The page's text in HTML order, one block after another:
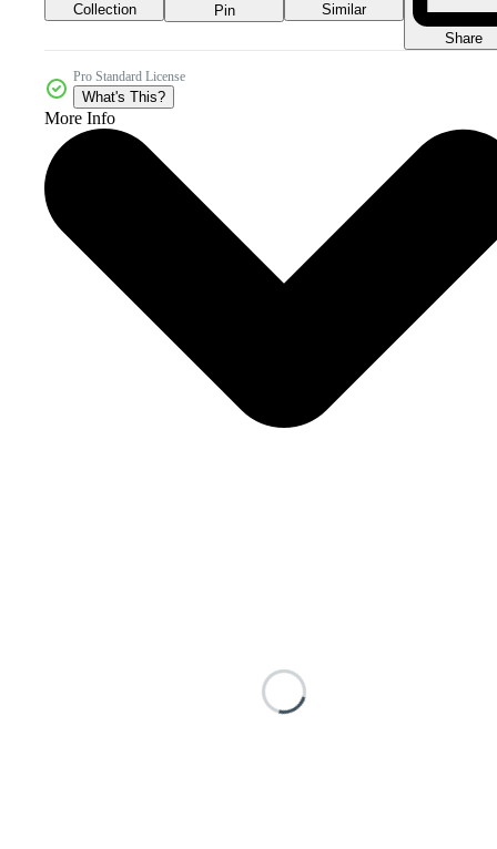
Collection Pin
Similar
Share
Pro Standard License
What's This?
More Info